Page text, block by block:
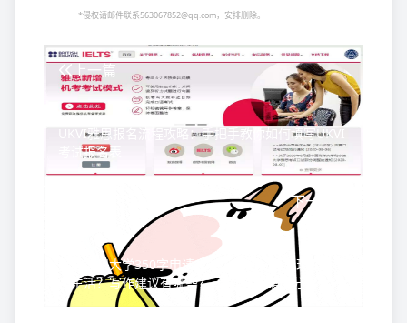
温度的社群、出产原创的资料,还出版了几本备考书
迎...
*侵权请邮件联系563067852@qq.com，安排删除。
上一篇
UKVI雅思报名流程攻略：手把手教你如何填写UKVI
考试报名表
下一篇
美国加州大学350字申请文书，如何全面展现四年中
学生活？写作建议有哪些？-真实文书案例分析